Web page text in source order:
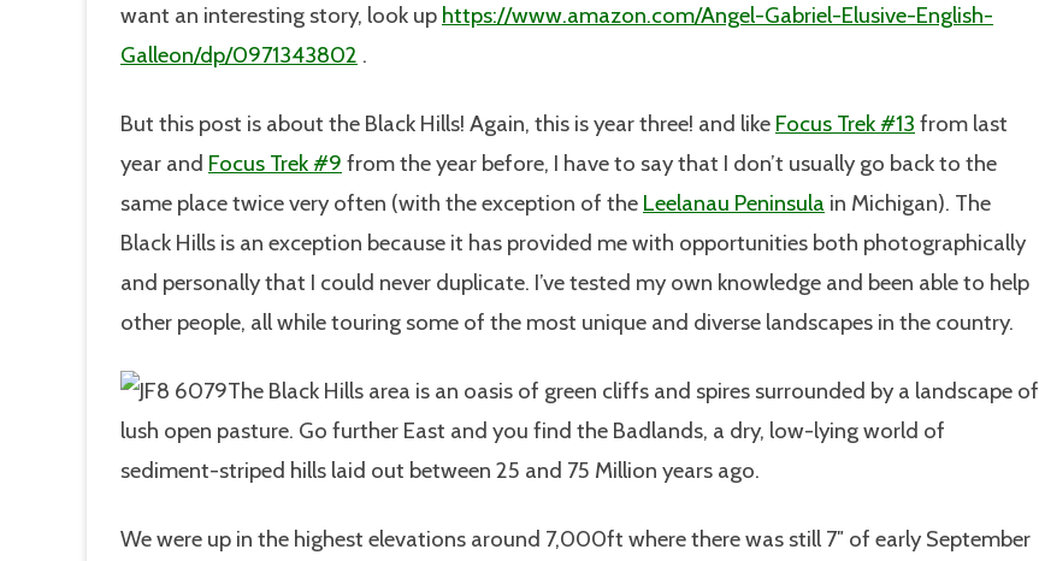
want an interesting story, look up https://www.amazon.com/Angel-Gabriel-Elusive-English-
Galleon/dp/0971343802 .
But this post is about the Black Hills! Again, this is year three! and like Focus Trek #13 from last
year and Focus Trek #9 from the year before, I have to say that I don’t usually go back to the
same place twice very often (with the exception of the Leelanau Peninsula in Michigan). The
Black Hills is an exception because it has provided me with opportunities both photographically
and personally that I could never duplicate. I’ve tested my own knowledge and been able to help
other people, all while touring some of the most unique and diverse landscapes in the country.
The Black Hills area is an oasis of green cliffs and spires surrounded by a landscape of
lush open pasture. Go further East and you find the Badlands, a dry, low-lying world of
sediment-striped hills laid out between 25 and 75 Million years ago.
We were up in the highest elevations around 7,000ft where there was still 7″ of early September